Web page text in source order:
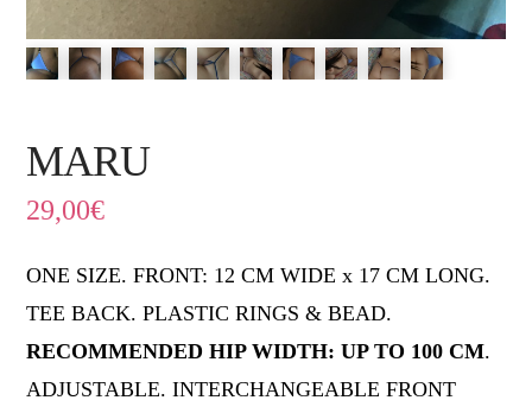
MARU
29,00€
ONE SIZE. FRONT: 12 CM WIDE x 17 CM LONG.
TEE BACK. PLASTIC RINGS & BEAD.
RECOMMENDED HIP WIDTH: UP TO 100 CM.
ADJUSTABLE. INTERCHANGEABLE FRONT